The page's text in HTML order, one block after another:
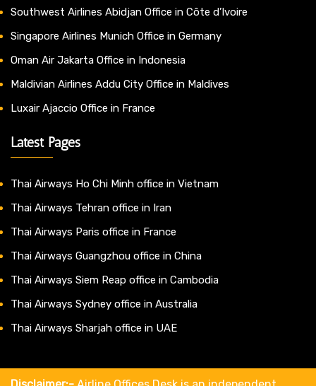
Southwest Airlines Abidjan Office in Côte d’Ivoire
Singapore Airlines Munich Office in Germany
Oman Air Jakarta Office in Indonesia
Maldivian Airlines Addu City Office in Maldives
Luxair Ajaccio Office in France
Latest Pages
Thai Airways Ho Chi Minh office in Vietnam
Thai Airways Tehran office in Iran
Thai Airways Paris office in France
Thai Airways Guangzhou office in China
Thai Airways Siem Reap office in Cambodia
Thai Airways Sydney office in Australia
Thai Airways Sharjah office in UAE